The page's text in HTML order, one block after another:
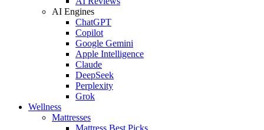
AI Engines
ChatGPT
Copilot
Google Gemini
Apple Intelligence
Claude
DeepSeek
Perplexity
Grok
Wellness
Mattresses
Mattress Best Picks